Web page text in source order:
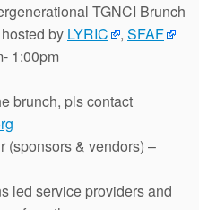
TGNCI Brunch
by LYRIC , SFAF
1:00pm
brunch, pls contact
(sponsors & vendors) –
led service providers and